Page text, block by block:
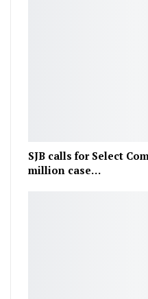
SJB calls for Select
million case…